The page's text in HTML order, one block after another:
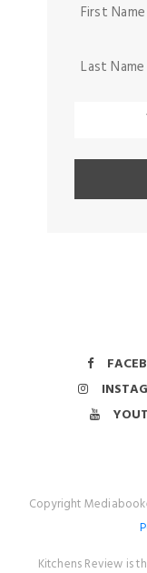
First Name
Last Name
Copyright
Kitchens Review is